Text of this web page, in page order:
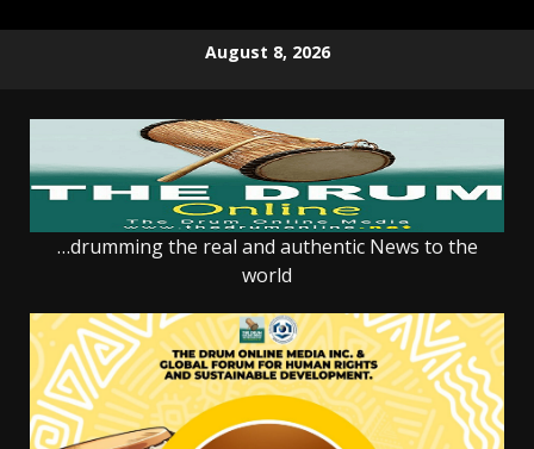
August 8, 2026
…drumming the real and authentic News to the
world